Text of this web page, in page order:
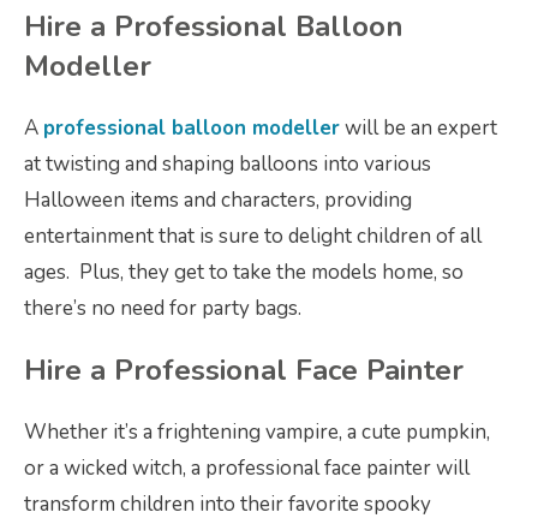
Hire a Professional Balloon
Modeller
A professional balloon modellerwill be an expert
at twisting and shaping balloons into various
Halloween items and characters, providing
entertainment that is sure to delight children of all
ages. Plus, they get to take the models home, so
there’s no need for party bags.
Hire a Professional Face Painter
Whether it’s a frightening vampire, a cute pumpkin,
or a wicked witch, a professional face painter will
transform children into their favorite spooky